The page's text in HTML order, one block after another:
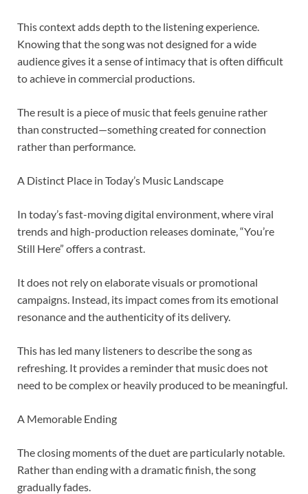
This context adds depth to the listening experience.
Knowing that the song was not designed for a wide
audience gives it a sense of intimacy that is often difficult
to achieve in commercial productions.
The result is a piece of music that feels genuine rather
than constructed—something created for connection
rather than performance.
A Distinct Place in Today’s Music Landscape
In today’s fast-moving digital environment, where viral
trends and high-production releases dominate, “You’re
Still Here” offers a contrast.
It does not rely on elaborate visuals or promotional
campaigns. Instead, its impact comes from its emotional
resonance and the authenticity of its delivery.
This has led many listeners to describe the song as
refreshing. It provides a reminder that music does not
need to be complex or heavily produced to be meaningful.
A Memorable Ending
The closing moments of the duet are particularly notable.
Rather than ending with a dramatic finish, the song
gradually fades.